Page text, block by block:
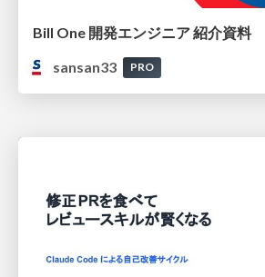
Bill One 開発エンジニア 紹介資料
sansan33
PRO